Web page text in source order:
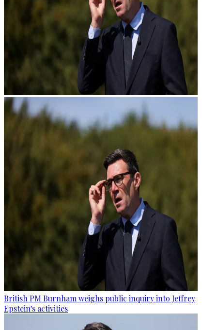
British PM Burnham weighs public inquiry into Jeffrey
Epstein's activities